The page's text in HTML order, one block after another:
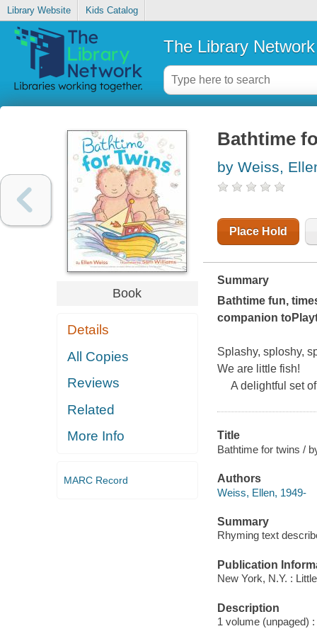
Library Website Kids Catalog
The Library Network
Book
Details
All Copies
Reviews
Related
More Info
MARC Record
Bathtime
by Weiss,
Place Hold
Summary
Bathtime fun,
companion to
Splashy, sploshy,
We are little fish!
A delightful set of
Title
Bathtime for twins /
Authors
Weiss, Ellen, 1949-
Summary
Rhyming text
Publication
New York, N.Y. :
Description
1 volume (unpaged)